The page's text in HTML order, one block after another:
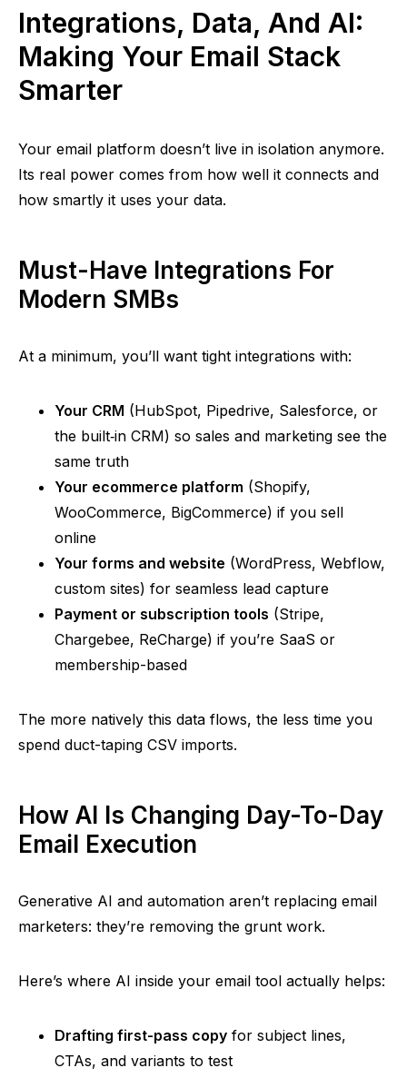
Integrations, Data, And AI:
Making Your Email Stack
Smarter
Your email platform doesn’t live in isolation anymore.
Its real power comes from how well it connects and
how smartly it uses your data.
Must-Have Integrations For
Modern SMBs
At a minimum, you’ll want tight integrations with:
Your CRM (HubSpot, Pipedrive, Salesforce, or
the built‑in CRM) so sales and marketing see the
same truth
Your ecommerce platform (Shopify,
WooCommerce, BigCommerce) if you sell
online
Your forms and website (WordPress, Webflow,
custom sites) for seamless lead capture
Payment or subscription tools (Stripe,
Chargebee, ReCharge) if you’re SaaS or
membership-based
The more natively this data flows, the less time you
spend duct-taping CSV imports.
How AI Is Changing Day-To-Day
Email Execution
Generative AI and automation aren’t replacing email
marketers: they’re removing the grunt work.
Here’s where AI inside your email tool actually helps:
Drafting first-pass copy for subject lines,
CTAs, and variants to test